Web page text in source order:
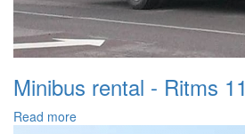
Minibus rental - Ritms 11
Read more